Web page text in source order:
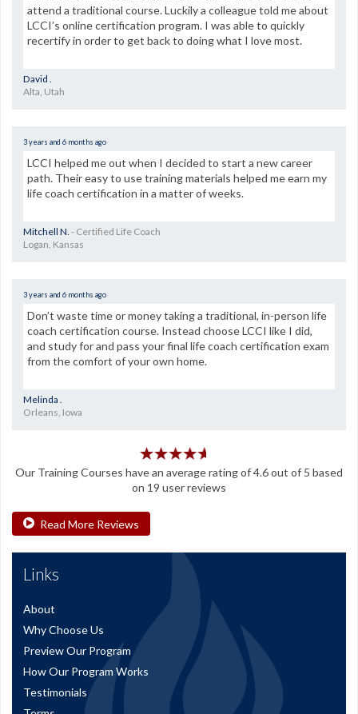
attend a traditional course. Luckily a colleague told me about
LCCI’s online certification program. I was able to quickly
recertify in order to get back to doing what I love most.
David .
Alta, Utah
3 years and 6 months ago
LCCI helped me out when I decided to start a new career
path. Their easy to use training materials helped me earn my
life coach certification in a matter of weeks.
Mitchell N. - Certified Life Coach
Logan, Kansas
3 years and 6 months ago
Don’t waste time or money taking a traditional, in-person life
coach certification course. Instead choose LCCI like I did,
and study for and pass your final life coach certification exam
from the comfort of your own home.
Melinda .
Orleans, Iowa
Our Training Courses have an average rating of4.6out of 5 based
on 19 user reviews
Read More Reviews
Links
About
Why Choose Us
Preview Our Program
How Our Program Works
Testimonials